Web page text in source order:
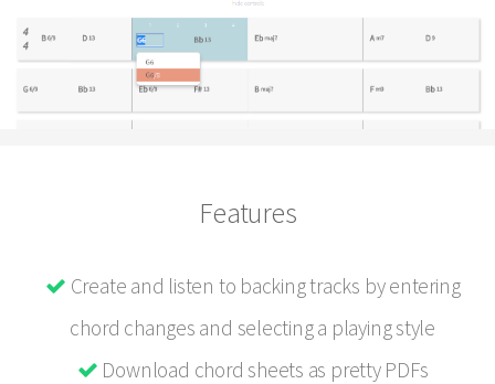
Features
Create and listen to backing tracks by entering
chord changes and selecting a playing style
Download chord sheets as pretty PDFs